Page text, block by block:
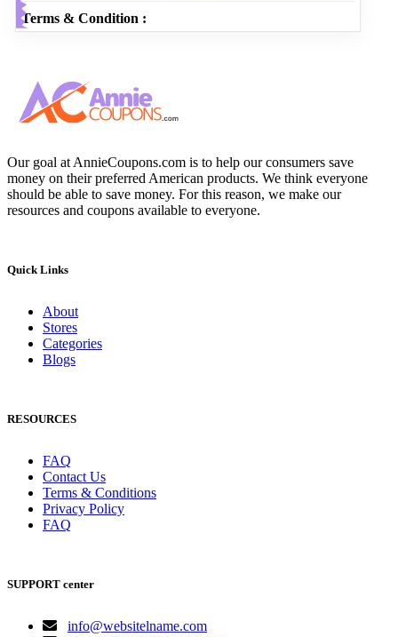
Terms & Condition :
Our goal at AnnieCoupons.com is to help our consumers save
money on their preferred American products. We think everyone
should be able to save money. For this reason, we make our
resources and coupons available to everyone.
Quick Links
About
Stores
Categories
Blogs
RESOURCES
FAQ
Contact Us
Terms & Conditions
Privacy Policy
FAQ
SUPPORT center
info@websitelname.com